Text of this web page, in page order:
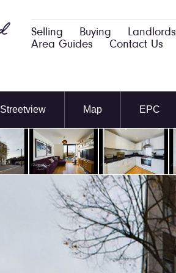
Selling Buying Landlords
Area Guides
Contact Us
Streetview Map EPC